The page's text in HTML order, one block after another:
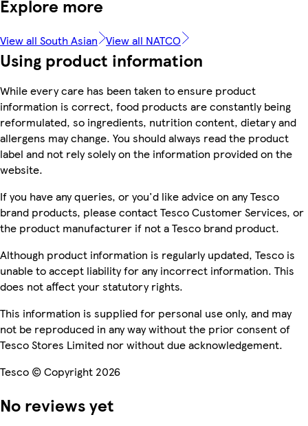
Explore more
View all South Asian View all NATCO
Using product information
While every care has been taken to ensure product
information is correct, food products are constantly being
reformulated, so ingredients, nutrition content, dietary and
allergens may change. You should always read the product
label and not rely solely on the information provided on the
website.
If you have any queries, or you'd like advice on any Tesco
brand products, please contact Tesco Customer Services, or
the product manufacturer if not a Tesco brand product.
Although product information is regularly updated, Tesco is
unable to accept liability for any incorrect information. This
does not affect your statutory rights.
This information is supplied for personal use only, and may
not be reproduced in any way without the prior consent of
Tesco Stores Limited nor without due acknowledgement.
Tesco © Copyright 2026
No reviews yet